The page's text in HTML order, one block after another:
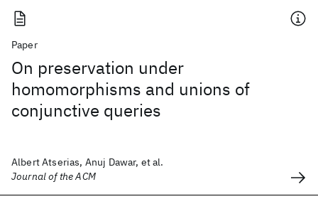
Paper
On preservation under
homomorphisms and unions of
conjunctive queries
Albert Atserias, Anuj Dawar, et al.
Journal of the ACM